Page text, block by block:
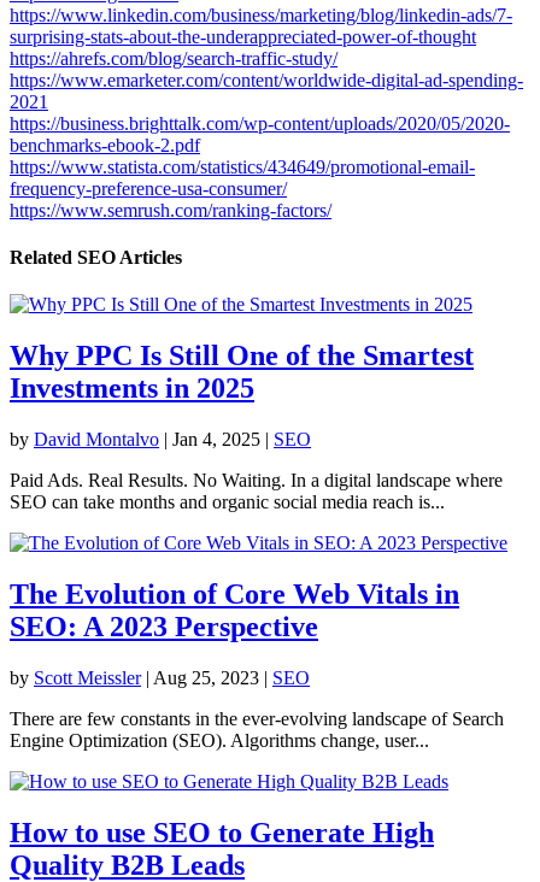
https://www.linkedin.com/business/marketing/blog/linkedin-ads/7-
surprising-stats-about-the-underappreciated-power-of-thought
https://ahrefs.com/blog/search-traffic-study/
https://www.emarketer.com/content/worldwide-digital-ad-spending-
2021
https://business.brighttalk.com/wp-content/uploads/2020/05/2020-
benchmarks-ebook-2.pdf
https://www.statista.com/statistics/434649/promotional-email-
frequency-preference-usa-consumer/
https://www.semrush.com/ranking-factors/
Related SEO Articles
Why PPC Is Still One of the Smartest
Investments in 2025
by David Montalvo | Jan 4, 2025 | SEO
Paid Ads. Real Results. No Waiting. In a digital landscape where
SEO can take months and organic social media reach is...
The Evolution of Core Web Vitals in
SEO: A 2023 Perspective
by Scott Meissler| Aug 25, 2023 | SEO
There are few constants in the ever-evolving landscape of Search
Engine Optimization (SEO). Algorithms change, user...
How to use SEO to Generate High
Quality B2B Leads